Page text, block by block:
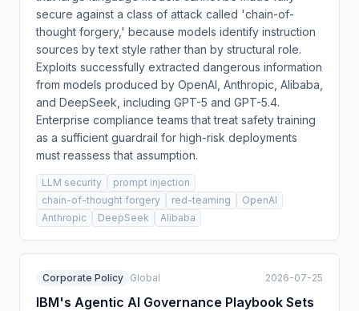
secure against a class of attack called 'chain-of-
thought forgery,' because models identify instruction
sources by text style rather than by structural role.
Exploits successfully extracted dangerous information
from models produced by OpenAI, Anthropic, Alibaba,
and DeepSeek, including GPT-5 and GPT-5.4.
Enterprise compliance teams that treat safety training
as a sufficient guardrail for high-risk deployments
must reassess that assumption.
LLM security
prompt injection
chain-of-thought forgery
red-teaming
OpenAI
Anthropic
DeepSeek Alibaba
Corporate Policy Global 2026-07-25
IBM's Agentic AI Governance Playbook Sets